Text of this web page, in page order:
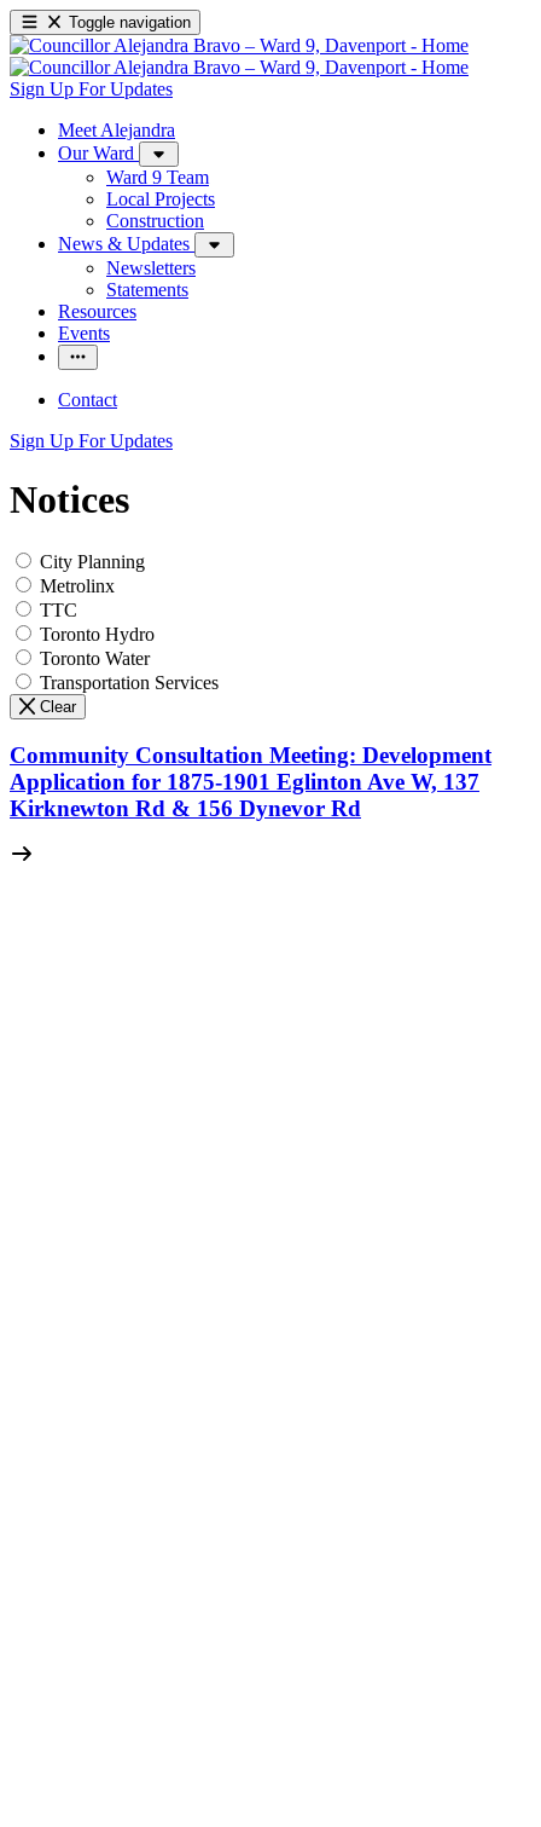
Toggle navigation
Sign Up For Updates
Meet Alejandra
Our Ward
Ward 9 Team
Local Projects
Construction
News & Updates
Newsletters
Statements
Resources
Events
Contact
Sign Up For Updates
Notices
City Planning
Metrolinx
TTC
Toronto Hydro
Toronto Water
Transportation Services
Clear
Community Consultation Meeting: Development
Application for 1875-1901 Eglinton Ave W, 137
Kirknewton Rd & 156 Dynevor Rd